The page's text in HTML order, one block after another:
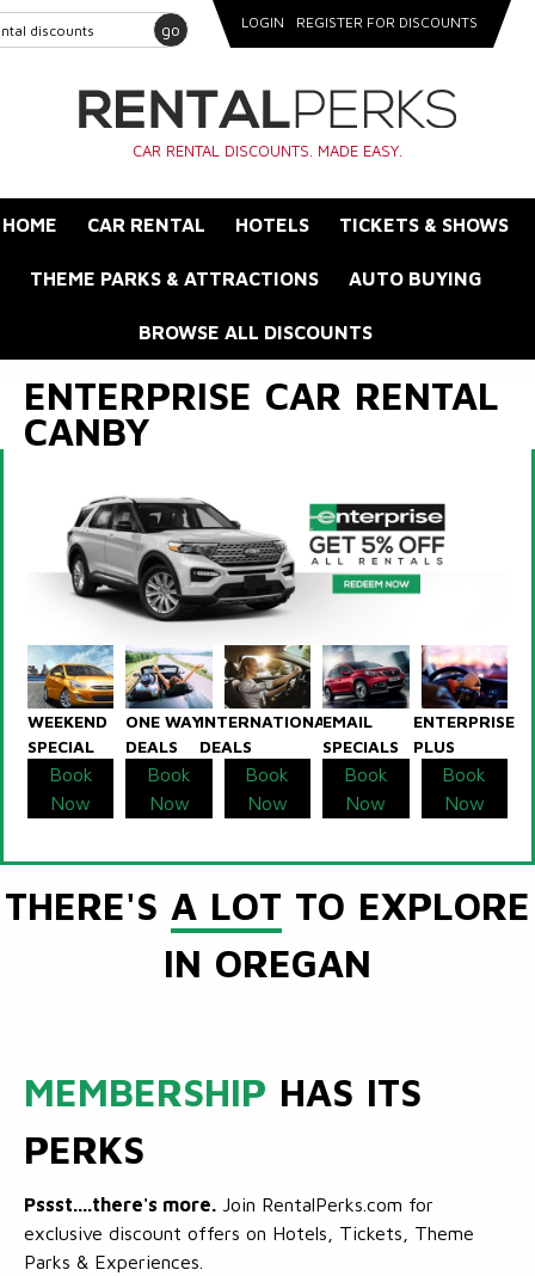
go LOGIN REGISTER FOR DISCOUNTS
CAR RENTAL DISCOUNTS. MADE EASY.
HOME CAR RENTAL HOTELS TICKETS & SHOWS
THEME PARKS & ATTRACTIONS AUTO BUYING
BROWSE ALL DISCOUNTS
ENTERPRISE CAR RENTAL
CANBY
WEEKEND
SPECIAL
Book
Now
ONE WAY
DEALS
Book
Now
INTERNATIONAL
DEALS
Book
Now
EMAIL
SPECIALS
Book
Now
ENTERPRISE
PLUS
Book
Now
THERE'S A LOT TO EXPLORE
IN OREGAN
MEMBERSHIP HAS ITS
PERKS
Pssst....there's more. Join RentalPerks.com for
exclusive discount offers on Hotels, Tickets, Theme
Parks & Experiences.